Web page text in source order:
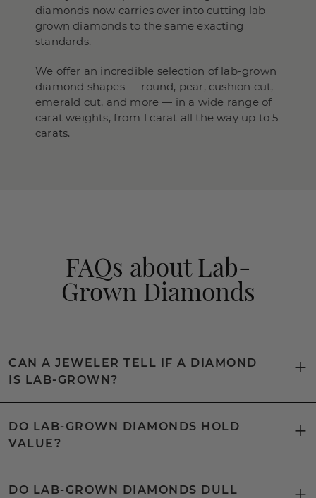
diamonds now carries over into cutting lab-
grown diamonds to the same exacting
standards.
We offer an incredible selection of lab-grown
diamond shapes — round, pear, cushion cut,
emerald cut, and more — in a wide range of
carat weights, from 1 carat all the way up to 5
carats.
FAQs about Lab-
Grown Diamonds
CAN A JEWELER TELL IF A DIAMOND
IS LAB-GROWN?
DO LAB-GROWN DIAMONDS HOLD
VALUE?
DO LAB-GROWN DIAMONDS DULL